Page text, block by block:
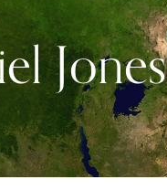
Jones